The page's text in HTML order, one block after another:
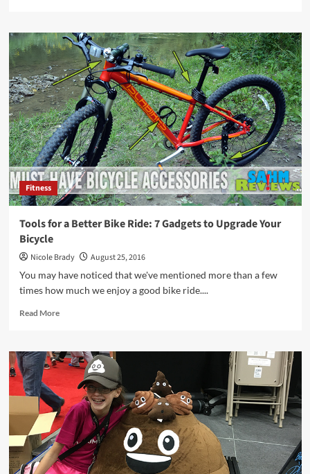
Big-
Box
Retailers
Are
Finally
“Getting
It”!
Fitness
Tools for a Better Bike Ride: 7 Gadgets to Upgrade Your
Bicycle
Nicole Brady
August 25, 2016
You may have noticed that we've mentioned more than a few
times how much we enjoy a good bike ride....
Read MoreRead
Tools
for
Better
Bike
Ride:
7
Gadgets
to
Upgrade